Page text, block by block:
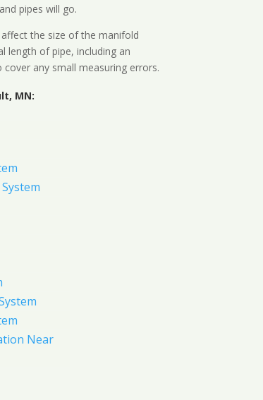
pipes will go.
the size of the manifold
length of pipe, including an
any small measuring errors.
MN:
Near